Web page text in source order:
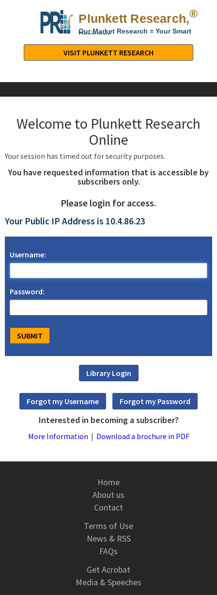
Plunkett Research,®
Our Market Research = Your Smart
Decisions
Research,
LTD.
Industry
Company
VISIT PLUNKETT RESEARCH
Welcome to Plunkett Research
Online
Your session has timed out for security purposes.
You have requested information that is accessible by
subscribers only.
Please login for access.
Your Public IP Address is 10.4.86.23
Username:
Password:
Interested in becoming a subscriber?
More Information | Download a brochure in PDF
Home
About us
Contact
Terms of Use
News & RSS
FAQs
Get Acrobat
Media & Speeches